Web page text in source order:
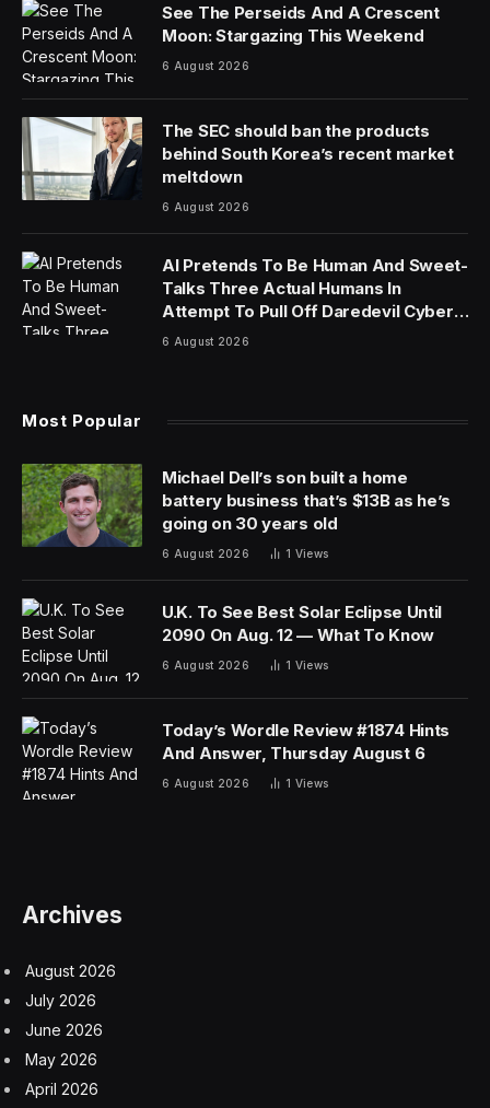
See The Perseids And A Crescent
Moon: Stargazing This Weekend
6 August 2026
The SEC should ban the products
behind South Korea’s recent market
meltdown
6 August 2026
AI Pretends To Be Human And Sweet-
Talks Three Actual Humans In
Attempt To Pull Off Daredevil Cyber-
Attack
6 August 2026
Most Popular
Michael Dell’s son built a home
battery business that’s $13B as he’s
going on 30 years old
6 August 2026 1 Views
U.K. To See Best Solar Eclipse Until
2090 On Aug. 12 — What To Know
6 August 2026 1 Views
Today’s Wordle Review #1874 Hints
And Answer, Thursday August 6
6 August 2026 1 Views
Archives
August 2026
July 2026
June 2026
May 2026
April 2026